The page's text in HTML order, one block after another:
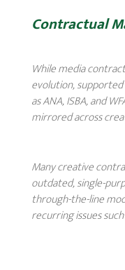
Contractual
While media
evolution,
as ANA, ISBA, and
mirrored across
Many creative
outdated, single-
through-the-line
recurring issues such